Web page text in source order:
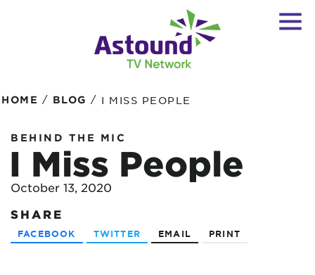
HOME / BLOG / I MISS PEOPLE
BEHIND THE MIC
I Miss People
October 13, 2020
SHARE
FACEBOOK TWITTER EMAIL PRINT